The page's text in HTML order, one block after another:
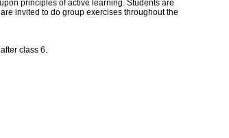
principles of active learning. Students are
invited to do group exercises throughout the
class 6.